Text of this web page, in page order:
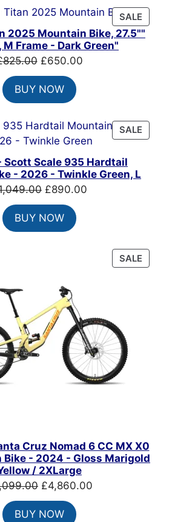
SALE
ON
2025 Mountain Bike, 27.5""
M Frame - Dark Green"
825.00 Original
price
was:
£825.00.
£650.00Current
BUY NOW
SALE
ON
Scott Scale 935 Hardtail
- 2026 - Twinkle Green, L
Original
price
was:
£1,049.00.
£890.00
BUY NOW
SALE
ON
Cruz Nomad 6 CC MX X0
Bike - 2024 - Gloss Marigold
/ 2XLarge
Original
price
was:
£4,860.00
BUY NOW